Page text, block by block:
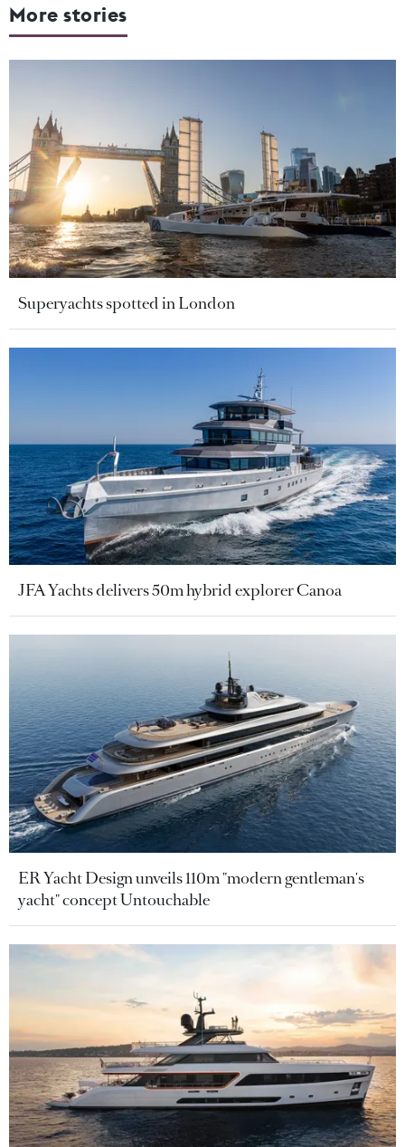
More stories
Superyachts spotted in London
JFA Yachts delivers 50m hybrid explorer Canoa
ER Yacht Design unveils 110m "modern gentleman's
yacht" concept Untouchable